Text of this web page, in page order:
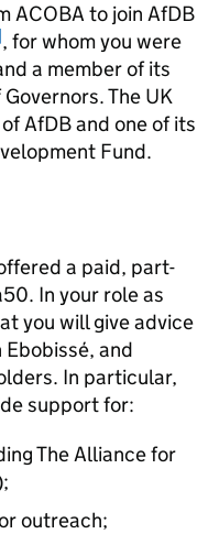
ACOBA to join AfDB
, for whom you were
a member of its
The UK
AfDB and one of its
Fund.
a paid, part-
In your role as
you will give advice
and
In particular,
support for:
The Alliance for
outreach;